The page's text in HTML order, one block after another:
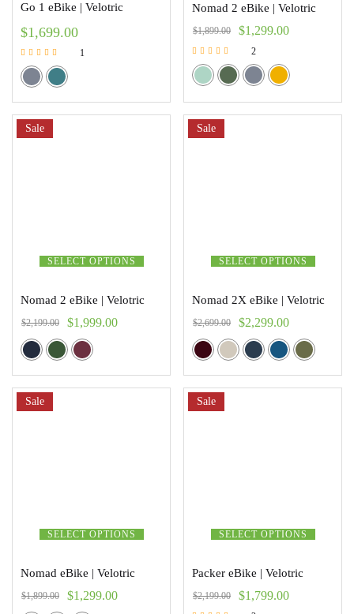
Go 1 eBike | Velotric
$1,699.00
Rated
5.00
out of 5
1
Nomad 2 eBike | Velotric
$1,899.00 $1,299.00
Rated
5.00
out of 5
2
SELECT OPTIONS
Sale
Nomad 2 eBike | Velotric
$2,199.00 $1,999.00
SELECT OPTIONS
Sale
Nomad 2X eBike | Velotric
$2,699.00 $2,299.00
SELECT OPTIONS
Sale
Nomad eBike | Velotric
$1,899.00 $1,299.00
SELECT OPTIONS
Sale
Packer eBike | Velotric
$2,199.00 $1,799.00